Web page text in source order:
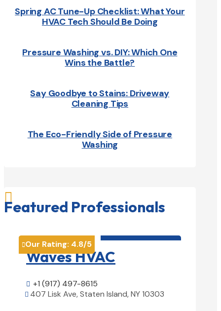
Spring AC Tune-Up Checklist: What Your
HVAC Tech Should Be Doing
Pressure Washing vs. DIY: Which One
Wins the Battle?
Say Goodbye to Stains: Driveway
Cleaning Tips
The Eco-Friendly Side of Pressure
Washing

Featured Professionals
Our Rating: 4.8/5
Waves HVAC
 +1 (917) 497-8615
 407 Lisk Ave, Staten Island, NY 10303